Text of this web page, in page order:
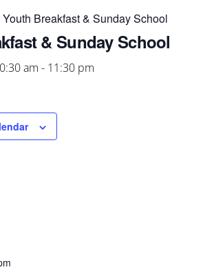
Youth Breakfast & Sunday School
& Sunday School
am - 11:30 pm